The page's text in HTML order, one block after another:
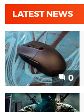
LATEST NEWS
0